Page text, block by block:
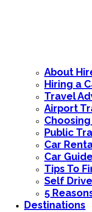
About
Hiring a
Travel
Airport
Public
Car
Car Guide
Tips To
Self
5
Destinations